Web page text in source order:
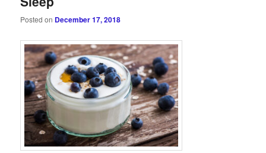
Posted on December 17, 2018